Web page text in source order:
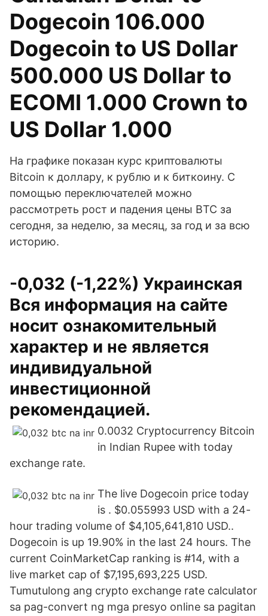
Dogecoin 106.000
Dogecoin to US Dollar
500.000 US Dollar to
ECOMI 1.000 Crown to
US Dollar 1.000
На графике показан курс криптовалюты
Bitcoin к доллару, к рублю и к биткоину. С
помощью переключателей можно
рассмотреть рост и падения цены BTC за
сегодня, за неделю, за месяц, за год и за всю
историю.
-0,032 (-1,22%) Украинская
Вся информация на сайте
носит ознакомительный
характер и не является
индивидуальной
инвестиционной
рекомендацией.
0.0032 Cryptocurrency Bitcoin
in Indian Rupee with today
exchange rate.
The live Dogecoin price today
is . $0.055993 USD with a 24-
hour trading volume of $4,105,641,810 USD..
Dogecoin is up 19.90% in the last 24 hours. The
current CoinMarketCap ranking is #14, with a
live market cap of $7,195,693,225 USD.
Tumutulong ang crypto exchange rate calculator
sa pag-convert ng mga presyo online sa pagitan